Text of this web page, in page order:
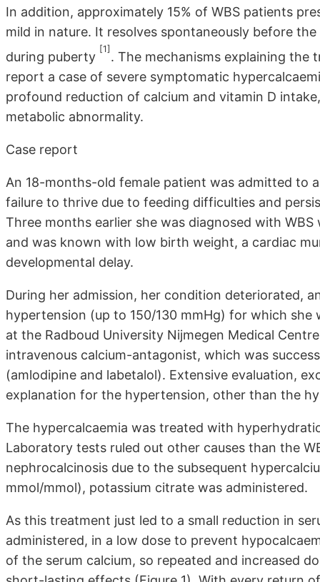
In addition, approximately 15% of WBS patients
mild in nature. It resolves spontaneously before
during puberty
[1]
. The mechanisms explaining the
report a case of severe symptomatic
profound reduction of calcium and vitamin D
metabolic abnormality.
Case report
An 18-months-old female patient was admitted
failure to thrive due to feeding difficulties and
Three months earlier she was diagnosed with
and was known with low birth weight, a cardiac
developmental delay.
During her admission, her condition deteriorated,
hypertension (up to 150/130 mmHg) for which
at the Radboud University Nijmegen Medical
intravenous calcium-antagonist, which was
(amlodipine and labetalol). Extensive evaluation,
explanation for the hypertension, other than the
The hypercalcaemia was treated with
Laboratory tests ruled out other causes than the
nephrocalcinosis due to the subsequent
mmol/mmol), potassium citrate was administered.
As this treatment just led to a small reduction in
administered, in a low dose to prevent
of the serum calcium, so repeated and increased